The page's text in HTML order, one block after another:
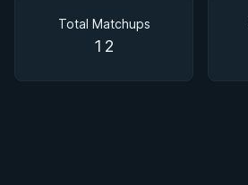
Total Matchups
12